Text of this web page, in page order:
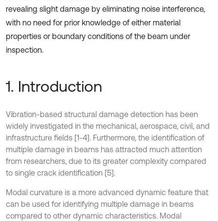
revealing slight damage by eliminating noise interference,
with no need for prior knowledge of either material
properties or boundary conditions of the beam under
inspection.
1. Introduction
Vibration-based structural damage detection has been
widely investigated in the mechanical, aerospace, civil, and
infrastructure fields [1-4]. Furthermore, the identification of
multiple damage in beams has attracted much attention
from researchers, due to its greater complexity compared
to single crack identification [5].
Modal curvature is a more advanced dynamic feature that
can be used for identifying multiple damage in beams
compared to other dynamic characteristics. Modal